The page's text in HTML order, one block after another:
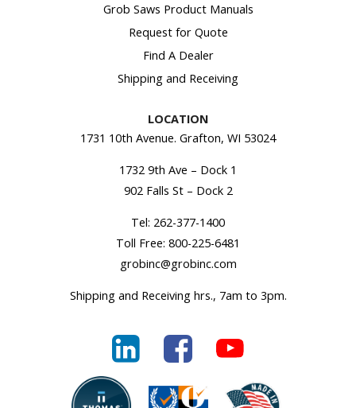
Grob Saws Product Manuals
Request for Quote
Find A Dealer
Shipping and Receiving
LOCATION
1731 10th Avenue. Grafton, WI 53024
1732 9th Ave – Dock 1
902 Falls St – Dock 2
Tel: 262-377-1400
Toll Free: 800-225-6481
grobinc@grobinc.com
Shipping and Receiving hrs., 7am to 3pm.